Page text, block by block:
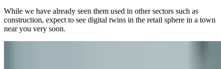
While we have already seen them used in other sectors such as
construction, expect to see digital twins in the retail sphere in a town
near you very soon.